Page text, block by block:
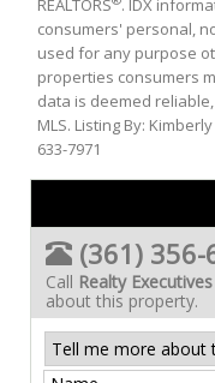
REALTORS . IDX
consumers' personal,
used for any purpose
properties consumers
data is deemed
MLS. Listing By:
633-7971
(361) 356-
Call Realty
about this property.